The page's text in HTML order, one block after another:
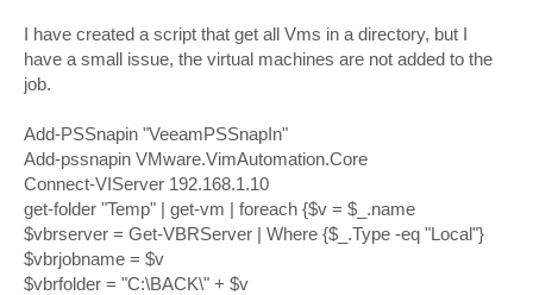
I have created a script that get all Vms in a directory, but I
have a small issue, the virtual machines are not added to the
job.
Add-PSSnapin "VeeamPSSnapIn"
Add-pssnapin VMware.VimAutomation.Core
Connect-VIServer 192.168.1.10
get-folder "Temp" | get-vm | foreach {$v = $_.name
$vbrserver = Get-VBRServer | Where {$_.Type -eq "Local"}
$vbrjobname = $v
$vbrfolder = "C:\BACK\" + $v